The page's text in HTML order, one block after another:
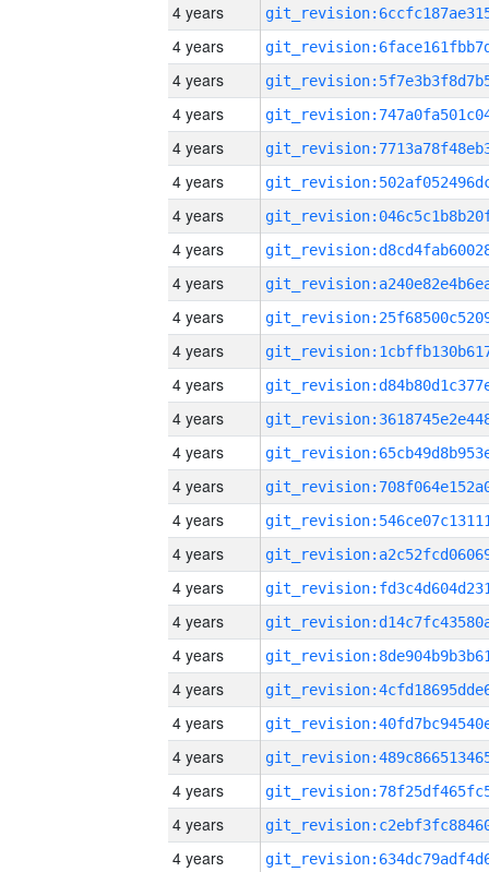
4 years
4 years
4 years
4 years
4 years
4 years
4 years
4 years
4 years
4 years
4 years
4 years
4 years
4 years
4 years
4 years
4 years
4 years
4 years
4 years
4 years
4 years
4 years
4 years
4 years
4 years